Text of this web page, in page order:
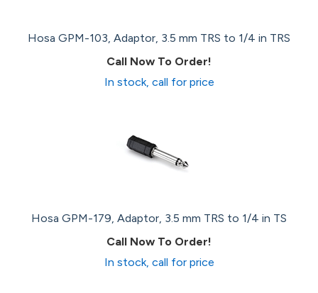
Hosa GPM-103, Adaptor, 3.5 mm TRS to 1/4 in TRS
Call Now To Order!
In stock, call for price
Hosa GPM-179, Adaptor, 3.5 mm TRS to 1/4 in TS
Call Now To Order!
In stock, call for price